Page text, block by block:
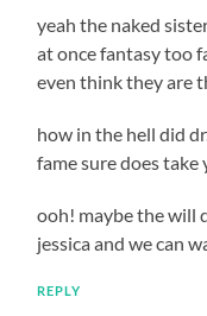
yeah the naked
at once fantasy too
even think they are
how in the hell did
fame sure does take
ooh! maybe the will
jessica and we can
REPLY